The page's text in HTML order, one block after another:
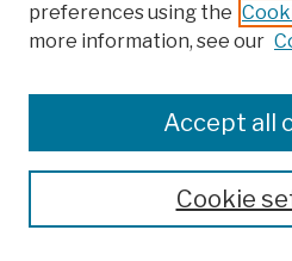
Browse
Finding Aids
preferences using the
more information, see our
Cookie
Accept all